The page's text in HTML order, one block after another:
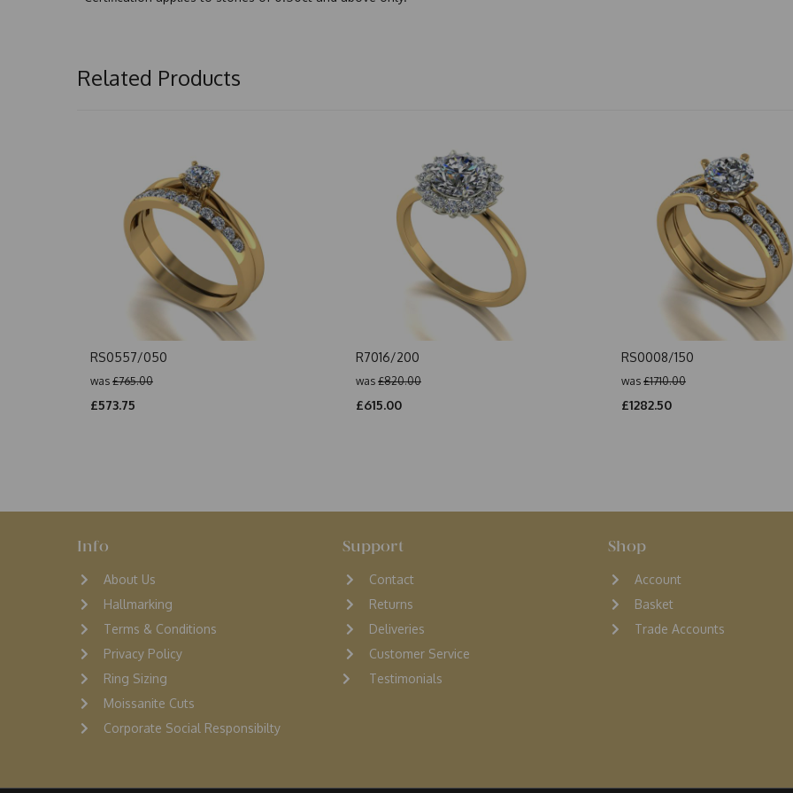
Related Products
RS0557/050
was £765.00
£573.75
R7016/200
was £820.00
£615.00
RS0008/150
was £1710.00
£1282.50
Info
About Us
Hallmarking
Terms & Conditions
Privacy Policy
Ring Sizing
Moissanite Cuts
Corporate Social Responsibilty
Support
Contact
Returns
Deliveries
Customer Service
Testimonials
Shop
Account
Basket
Trade Accounts